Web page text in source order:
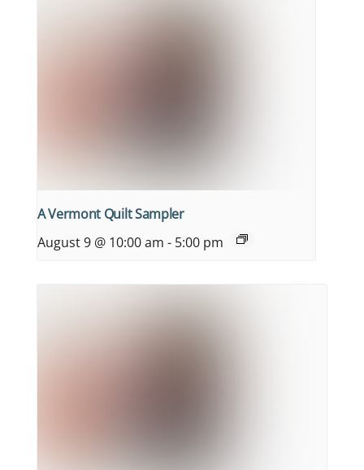
A Vermont Quilt Sampler
August 9 @ 10:00 am - 5:00 pm